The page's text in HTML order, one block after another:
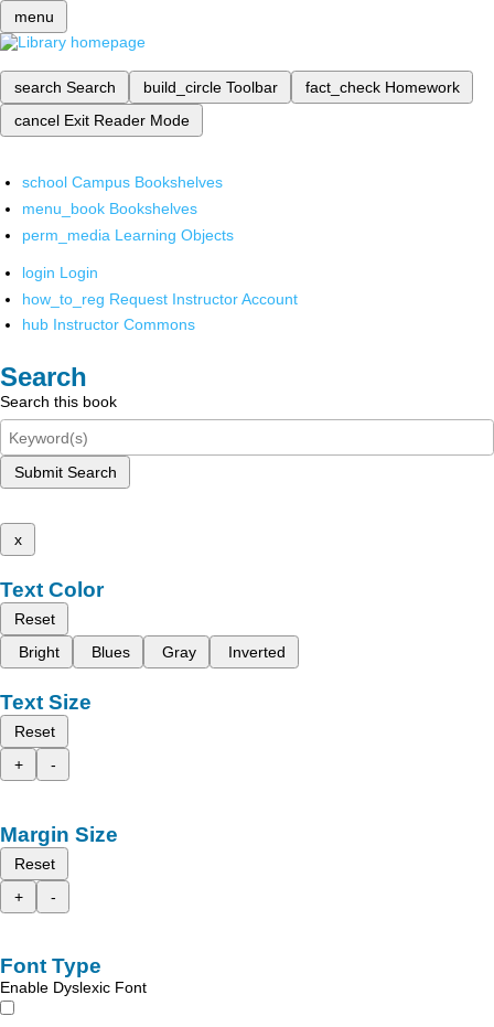
menu
search Search build_circle Toolbar fact_check Homework
cancel Exit Reader Mode
school Campus Bookshelves
menu_book Bookshelves
perm_media Learning Objects
login Login
how_to_reg Request Instructor Account
hub Instructor Commons
Search
Search this book
Submit Search
x
Text Color
Reset
Bright
Blues Gray Inverted
Text Size
Reset
+
-
Margin Size
Reset
+
-
Font Type
Enable Dyslexic Font